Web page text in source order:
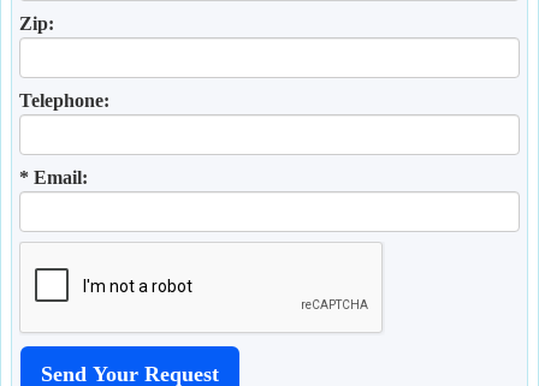
Zip:
Telephone:
* Email: